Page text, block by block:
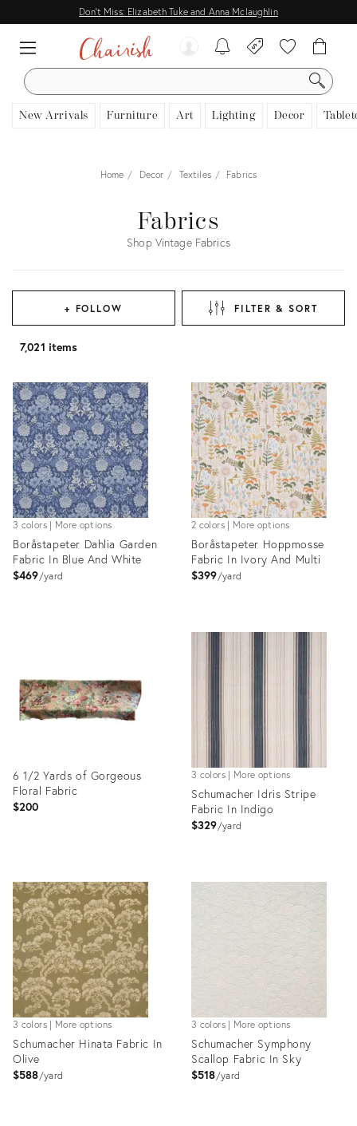
Don't Miss: Elizabeth Tuke and Anna Mclaughlin
SEARCH
New Arrivals Furniture Art Lighting Decor
Home Decor Textiles Fabrics
Fabrics
Shop Vintage Fabrics
+ FOLLOW FILTER & SORT
7,021 items
3 colors | More options
Boråstapeter Dahlia Garden
Fabric In Blue And White
$469 yard
2 colors | More options
Boråstapeter Hoppmosse
Fabric In Ivory And Multi
$399 yard
ID:
6 1/2 Yards of Gorgeous
Floral Fabric
$200
ID:
36350665
3 colors | More options
Schumacher Idris Stripe
Fabric In Indigo
$329 yard
ID:
3 colors | More options
Schumacher Hinata Fabric In
Olive
$588 yard
3 colors | More options
Schumacher Symphony
Scallop Fabric In Sky
$518 yard